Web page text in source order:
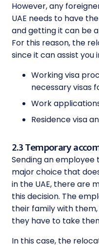
However, any
UAE needs to have
and getting it can be
For this reason, the
since it can assist you
Working visa
necessary visas
Work
Residence visa
2.3 Temporary
Sending an
major choice that
in the UAE, there are
this decision. The
their family with
they have to take
In this case, the